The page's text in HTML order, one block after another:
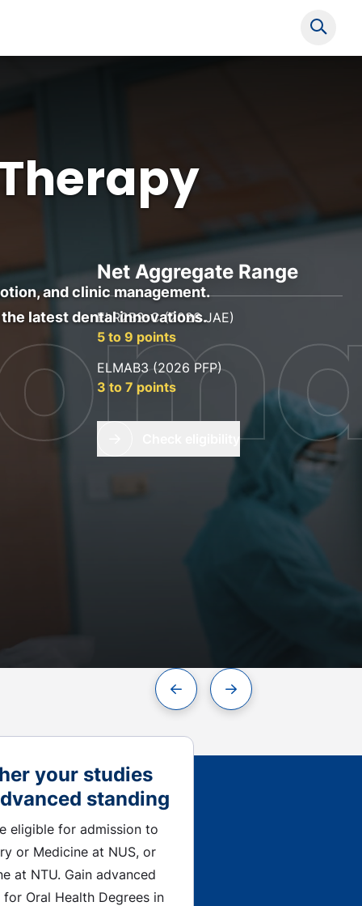
Show
and clinic management.
latest dental innovations.
Net Aggregate Range
ELR2B2-C (2026 JAE)
5 to 9 points
ELMAB3 (2026 PFP)
3 to 7 points
Previous slideNext slide
your studies
standing
eligible for admission to
or Medicine at NUS, or
at NTU. Gain advanced
Oral Health Degrees in